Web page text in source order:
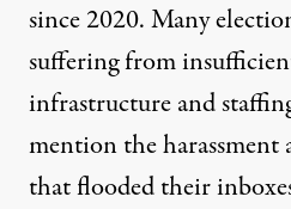
since 2020. Many
suffering from
infrastructure and
mention the harassment
that flooded their